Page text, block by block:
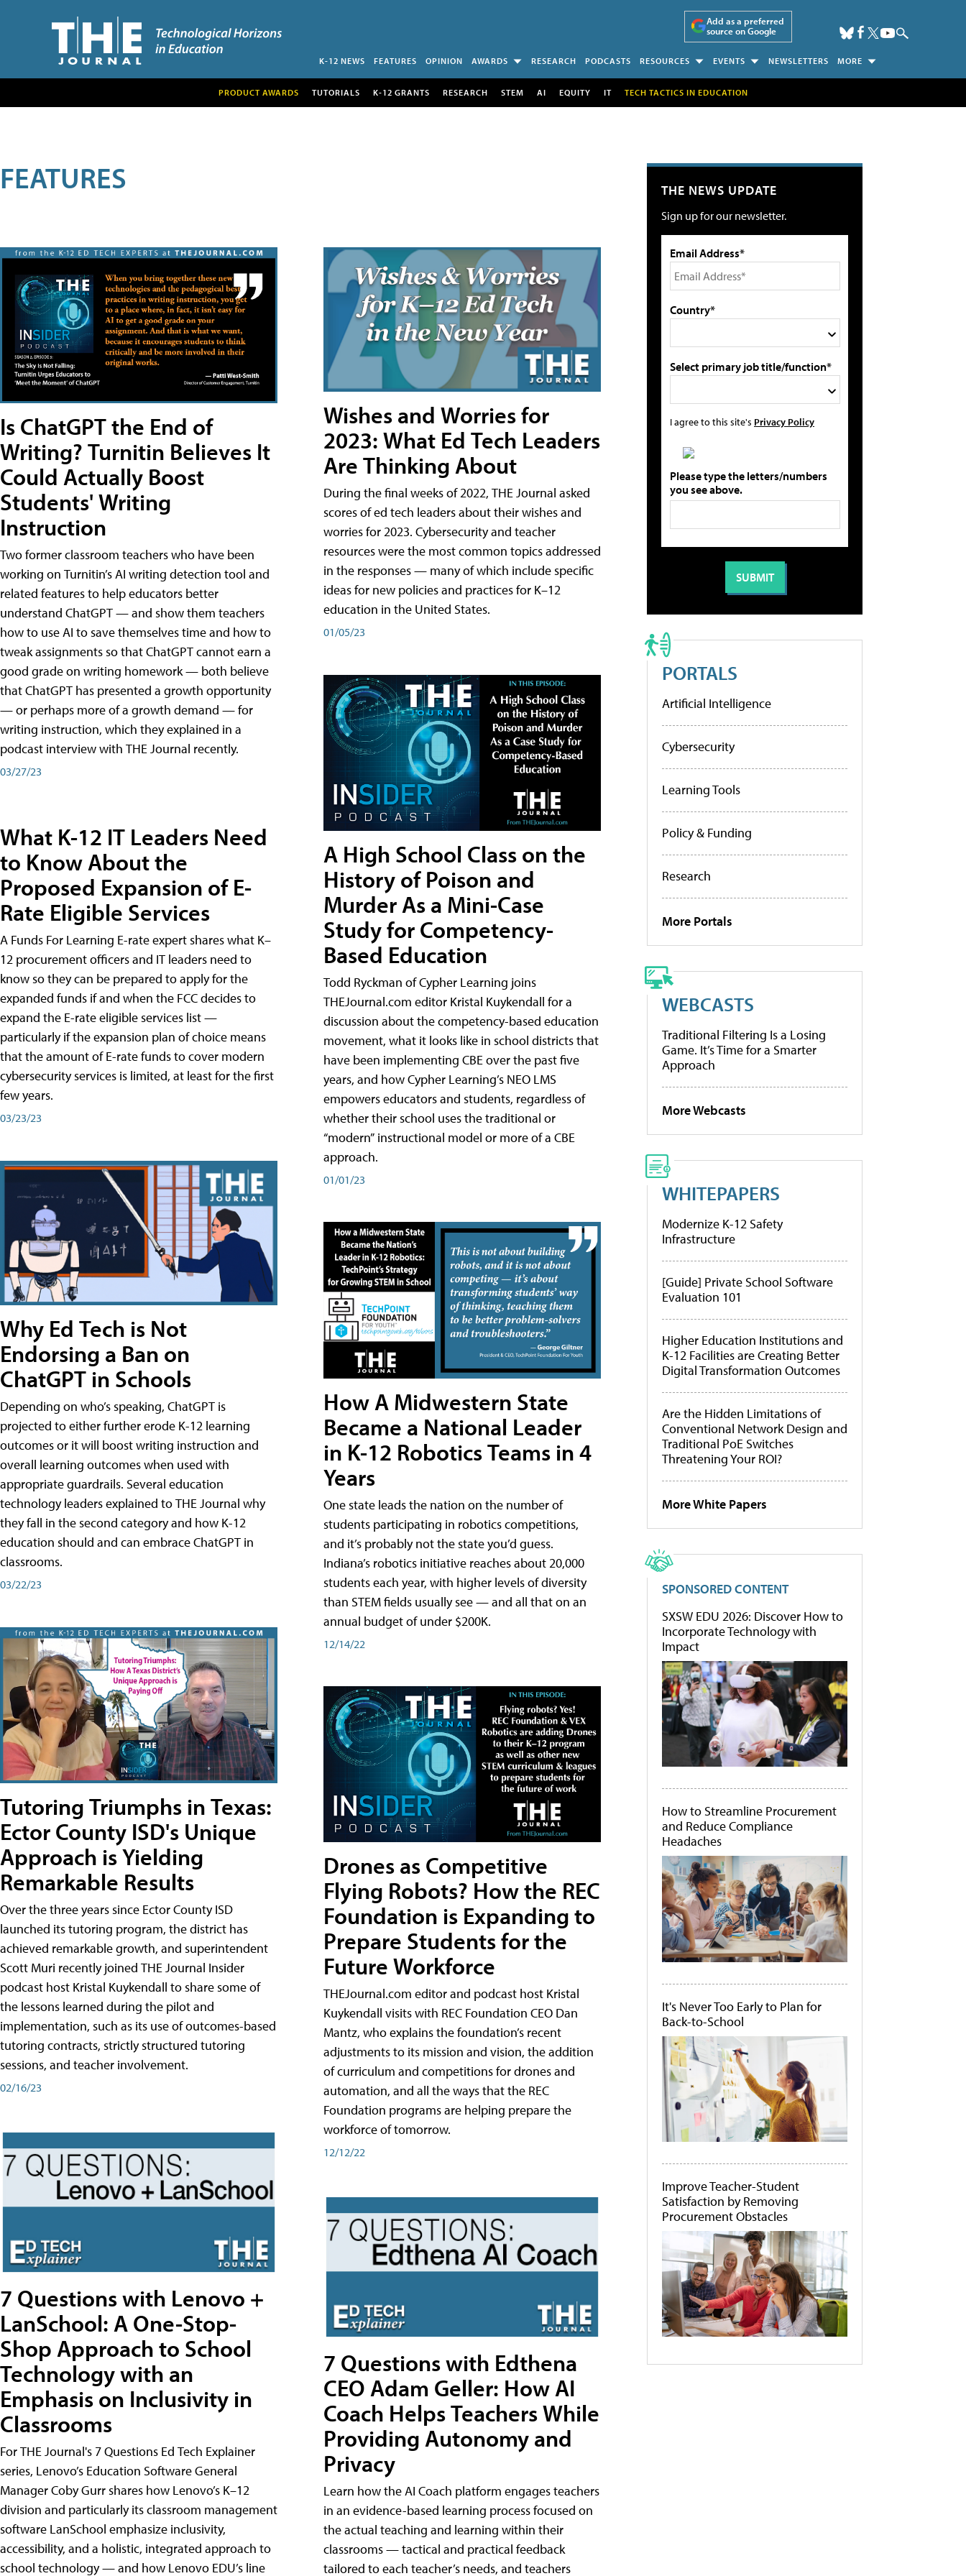
Add as a preferred
source on Google
K-12 NEWS FEATURES OPINION AWARDS RESEARCH PODCASTS RESOURCES EVENTS NEWSLETTERS MORE
PRODUCT AWARDS TUTORIALS K-12 GRANTS RESEARCH STEM AI EQUITY IT TECH TACTICS IN EDUCATION
FEATURES
Is ChatGPT the End of
Writing? Turnitin Believes It
Could Actually Boost
Students' Writing
Instruction
Two former classroom teachers who have been
working on Turnitin’s AI writing detection tool and
related features to help educators better
understand ChatGPT — and show them teachers
how to use AI to save themselves time and how to
tweak assignments so that ChatGPT cannot earn a
good grade on writing homework — both believe
that ChatGPT has presented a growth opportunity
— or perhaps more of a growth demand — for
writing instruction, which they explained in a
podcast interview with THE Journal recently.
03/27/23
What K-12 IT Leaders Need
to Know About the
Proposed Expansion of E-
Rate Eligible Services
A Funds For Learning E-rate expert shares what K–
12 procurement officers and IT leaders need to
know so they can be prepared to apply for the
expanded funds if and when the FCC decides to
expand the E-rate eligible services list —
particularly if the expansion plan of choice means
that the amount of E-rate funds to cover modern
cybersecurity services is limited, at least for the first
few years.
03/23/23
Why Ed Tech is Not
Endorsing a Ban on
ChatGPT in Schools
Depending on who’s speaking, ChatGPT is
projected to either further erode K-12 learning
outcomes or it will boost writing instruction and
overall learning outcomes when used with
appropriate guardrails. Several education
technology leaders explained to THE Journal why
they fall in the second category and how K-12
education should and can embrace ChatGPT in
classrooms.
03/22/23
Tutoring Triumphs in Texas:
Ector County ISD's Unique
Approach is Yielding
Remarkable Results
Over the three years since Ector County ISD
launched its tutoring program, the district has
achieved remarkable growth, and superintendent
Scott Muri recently joined THE Journal Insider
podcast host Kristal Kuykendall to share some of
the lessons learned during the pilot and
implementation, such as its use of outcomes-based
tutoring contracts, strictly structured tutoring
sessions, and teacher involvement.
02/16/23
7 Questions with Lenovo +
LanSchool: A One-Stop-
Shop Approach to School
Technology with an
Emphasis on Inclusivity in
Classrooms
For THE Journal's 7 Questions Ed Tech Explainer
series, Lenovo’s Education Software General
Manager Coby Gurr shares how Lenovo’s K–12
division and particularly its classroom management
software LanSchool emphasize inclusivity,
accessibility, and a holistic, integrated approach to
school technology — and how Lenovo EDU’s line
Wishes and Worries for
2023: What Ed Tech Leaders
Are Thinking About
During the final weeks of 2022, THE Journal asked
scores of ed tech leaders about their wishes and
worries for 2023. Cybersecurity and teacher
resources were the most common topics addressed
in the responses — many of which include specific
ideas for new policies and practices for K–12
education in the United States.
01/05/23
A High School Class on the
History of Poison and
Murder As a Mini-Case
Study for Competency-
Based Education
Todd Ryckman of Cypher Learning joins
THEJournal.com editor Kristal Kuykendall for a
discussion about the competency-based education
movement, what it looks like in school districts that
have been implementing CBE over the past five
years, and how Cypher Learning’s NEO LMS
empowers educators and students, regardless of
whether their school uses the traditional or
“modern” instructional model or more of a CBE
approach.
01/01/23
How A Midwestern State
Became a National Leader
in K-12 Robotics Teams in 4
Years
One state leads the nation on the number of
students participating in robotics competitions,
and it’s probably not the state you’d guess.
Indiana’s robotics initiative reaches about 20,000
students each year, with higher levels of diversity
than STEM fields usually see — and all that on an
annual budget of under $200K.
12/14/22
Drones as Competitive
Flying Robots? How the REC
Foundation is Expanding to
Prepare Students for the
Future Workforce
THEJournal.com editor and podcast host Kristal
Kuykendall visits with REC Foundation CEO Dan
Mantz, who explains the foundation’s recent
adjustments to its mission and vision, the addition
of curriculum and competitions for drones and
automation, and all the ways that the REC
Foundation programs are helping prepare the
workforce of tomorrow.
12/12/22
7 Questions with Edthena
CEO Adam Geller: How AI
Coach Helps Teachers While
Providing Autonomy and
Privacy
Learn how the AI Coach platform engages teachers
in an evidence-based learning process focused on
the actual teaching and learning within their
classrooms — tactical and practical feedback
tailored to each teacher’s needs, and teachers
THE NEWS UPDATE
Sign up for our newsletter.
Email Address*
Country*
Select primary job title/function*
I agree to this site's Privacy Policy
Please type the letters/numbers
you see above.
PORTALS
Artificial Intelligence
Cybersecurity
Learning Tools
Policy & Funding
Research
More Portals
WEBCASTS
Traditional Filtering Is a Losing
Game. It’s Time for a Smarter
Approach
More Webcasts
WHITEPAPERS
Modernize K-12 Safety
Infrastructure
[Guide] Private School Software
Evaluation 101
Higher Education Institutions and
K-12 Facilities are Creating Better
Digital Transformation Outcomes
Are the Hidden Limitations of
Conventional Network Design and
Traditional PoE Switches
Threatening Your ROI?
More White Papers
SPONSORED CONTENT
SXSW EDU 2026: Discover How to
Incorporate Technology with
Impact
How to Streamline Procurement
and Reduce Compliance
Headaches
It's Never Too Early to Plan for
Back-to-School
Improve Teacher-Student
Satisfaction by Removing
Procurement Obstacles